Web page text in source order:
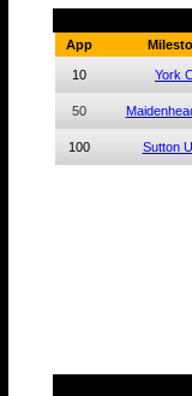
App
10 York
50
100 Sutton